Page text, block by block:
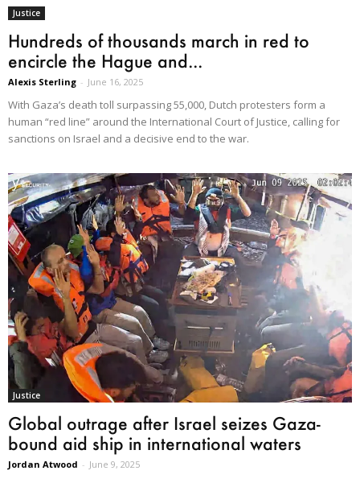
Justice
Hundreds of thousands march in red to
encircle the Hague and...
Alexis Sterling - June 16, 2025
With Gaza’s death toll surpassing 55,000, Dutch protesters form a
human “red line” around the International Court of Justice, calling for
sanctions on Israel and a decisive end to the war.
Justice
Global outrage after Israel seizes Gaza-
bound aid ship in international waters
Jordan Atwood - June 9, 2025